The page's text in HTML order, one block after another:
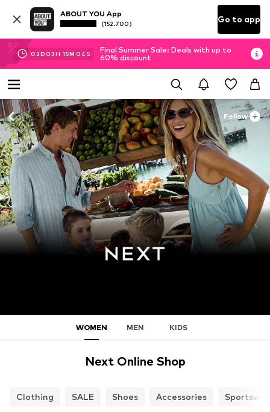
ABOUT YOU App
(152.700) Go to app
02D 03H 15M 01 S
Final Summer Sale: Deals with up to
60% discount
Follow
WOMEN MEN KIDS
Next Online Shop
Clothing SALE Shoes Accessories